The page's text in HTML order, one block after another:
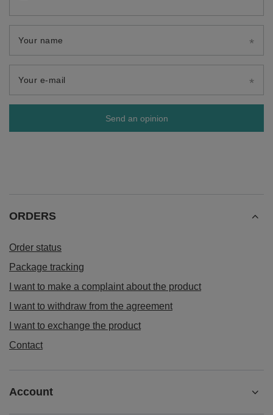
Your name
Your e-mail
Send an opinion
ORDERS
Order status
Package tracking
I want to make a complaint about the product
I want to withdraw from the agreement
I want to exchange the product
Contact
Account